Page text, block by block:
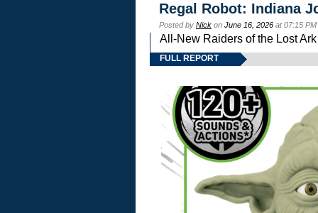
Regal Robot: Indiana
Posted by Nick on June 16, 2026 at 07:15
All-New Raiders of the Lost
FULL REPORT